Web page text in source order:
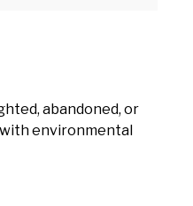
abandoned, or
environmental